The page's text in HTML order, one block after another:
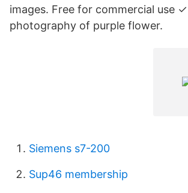
images. Free for commercial use
photography of purple flower.
Siemens s7-200
Sup46 membership